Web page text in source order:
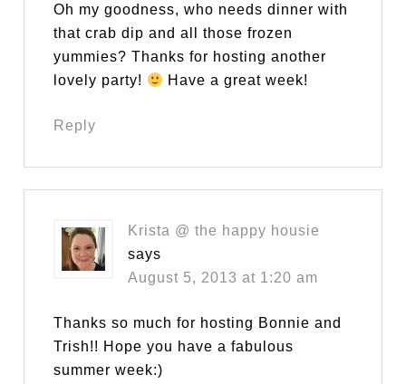
Oh my goodness, who needs dinner with
that crab dip and all those frozen
yummies? Thanks for hosting another
lovely party!
Have a great week!
Reply
Krista @ the happy housie
says
August 5, 2013 at 1:20 am
Thanks so much for hosting Bonnie and
Trish!! Hope you have a fabulous
summer week:)